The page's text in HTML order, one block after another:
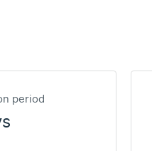
period